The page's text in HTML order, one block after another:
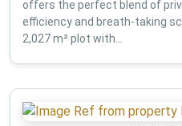
offers the perfect blend of
efficiency and breath-taking
2,027 m² plot with...